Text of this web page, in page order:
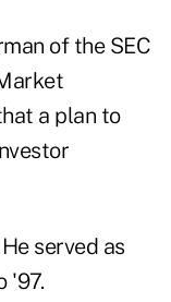
of the SEC
a plan to
served as
'97.